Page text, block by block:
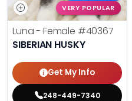
VERY POPULAR
Luna - Female #40367
SIBERIAN HUSKY
Get My Info
248-449-7340